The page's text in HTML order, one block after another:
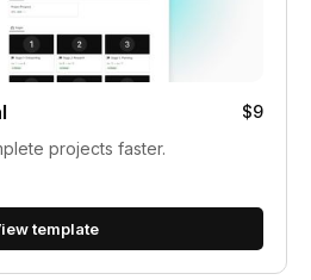
$9
projects faster.
template